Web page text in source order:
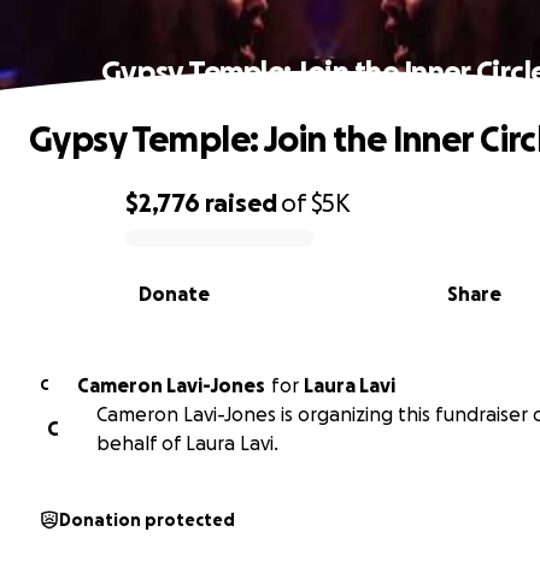
Gypsy Temple: Join the Inner
0% complete
$2,776 raisedof$5K
Share
Donate
Gypsy Temple: Join the Inner
C Cameron Lavi-Jones for Laura Lavi
C
Cameron Lavi-Jones is organizing this fundraiser
behalf of Laura Lavi.
Donation protected